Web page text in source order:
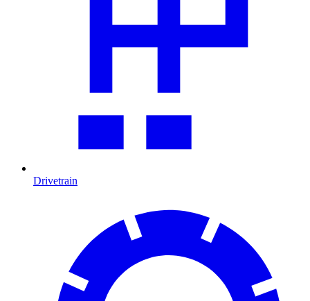
Drivetrain